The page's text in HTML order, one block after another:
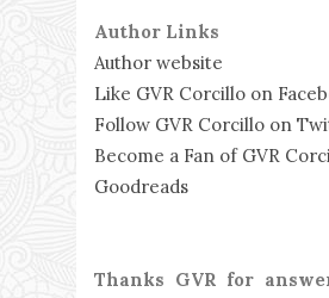
Author Links
Author website
Like GVR Corcillo on
Follow GVR Corcillo on
Become a Fan of GVR
Goodreads
Thanks GVR for